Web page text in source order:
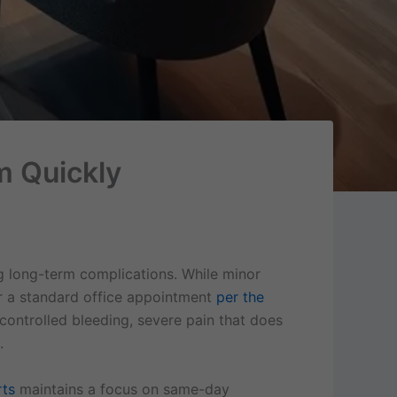
Quickly
term complications. While minor
a standard office appointment per the
bleeding, severe pain that does
maintains a focus on same-day